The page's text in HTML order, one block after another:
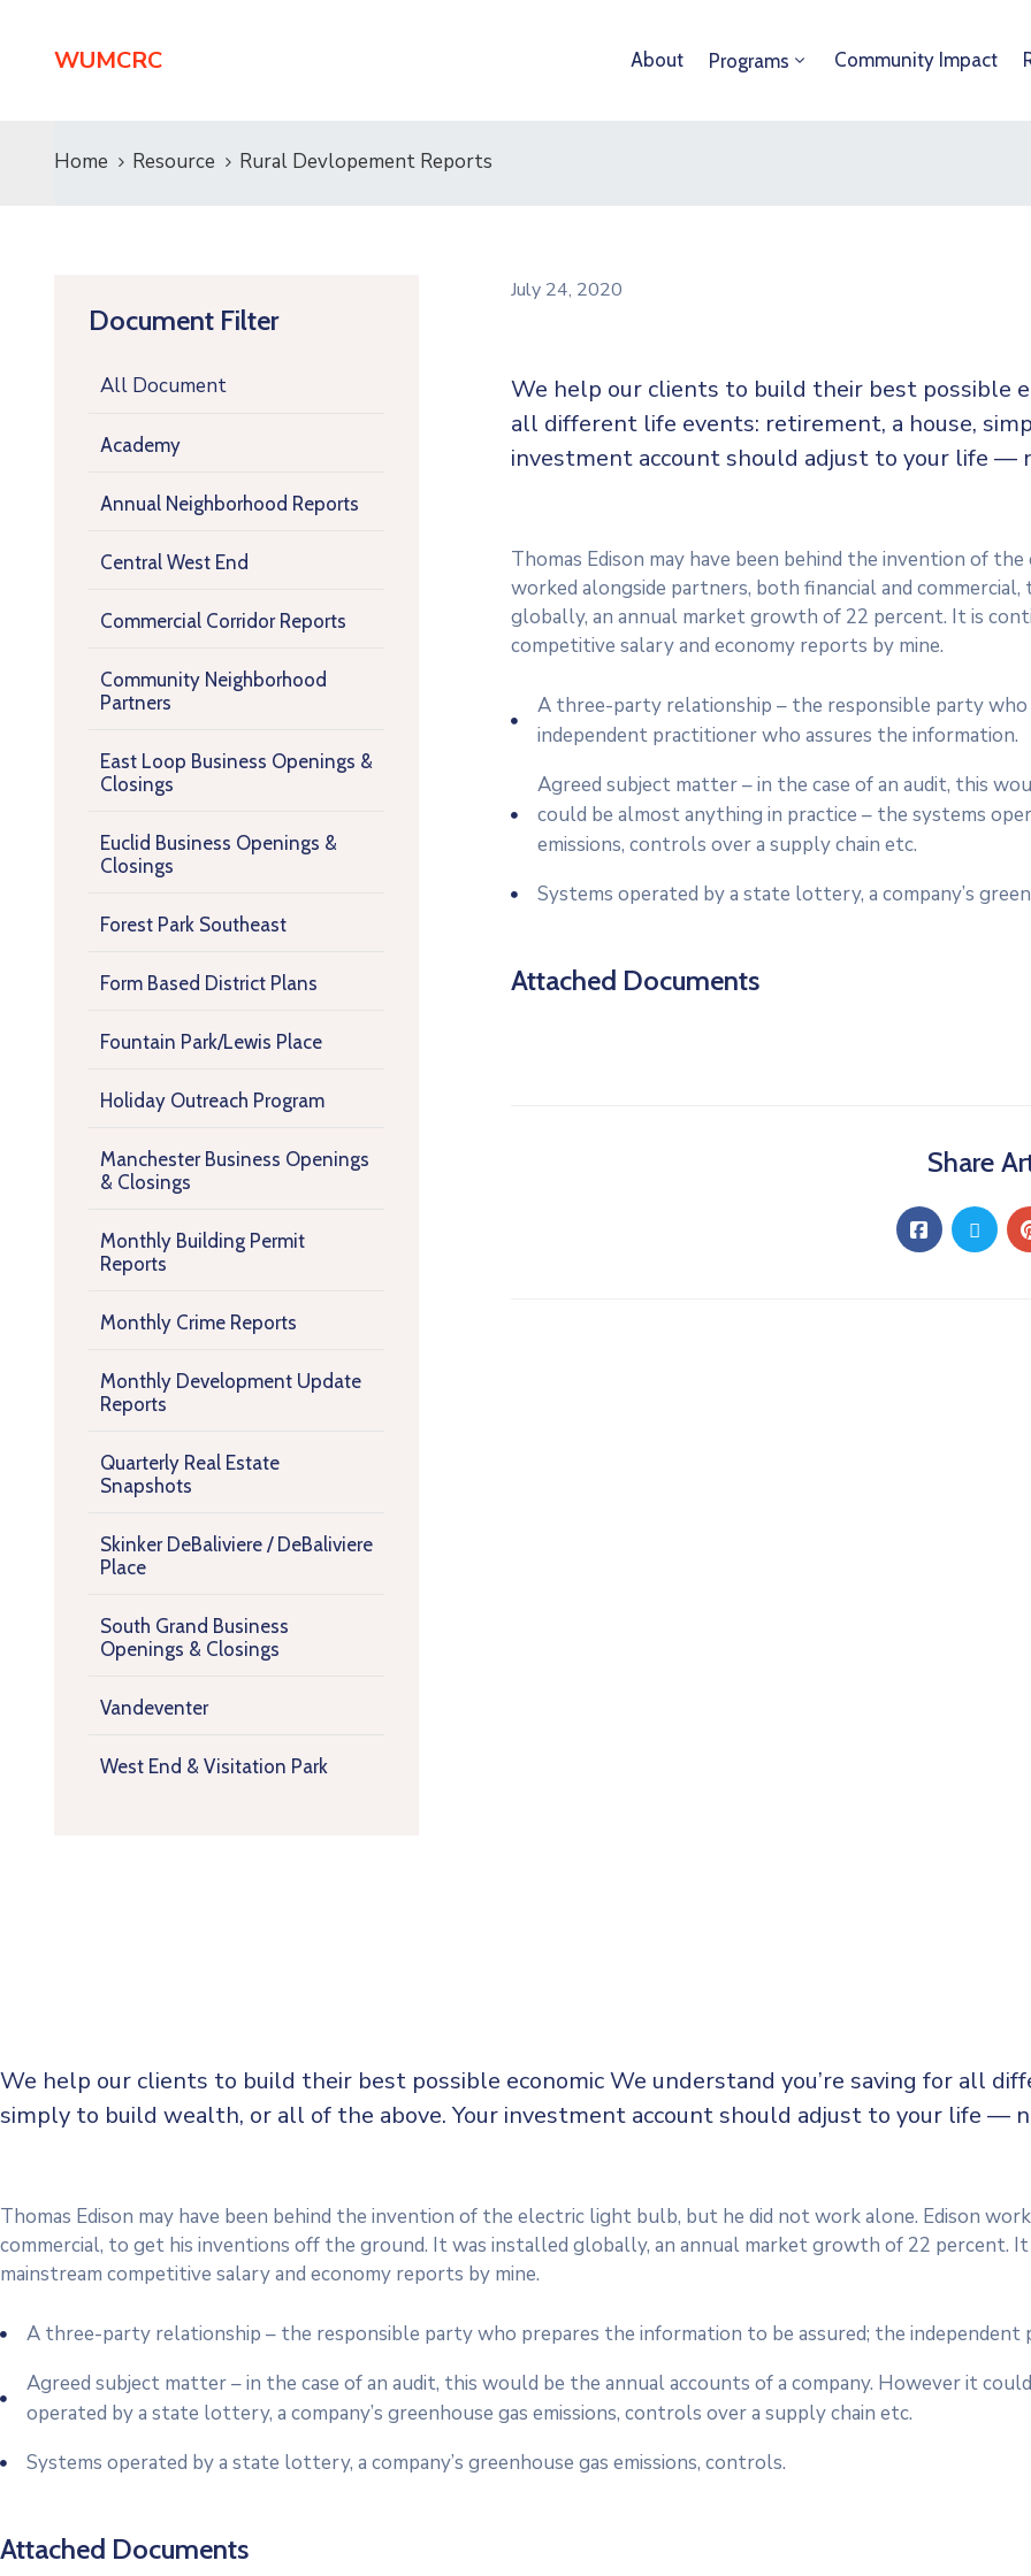
WUMCRC About Programs Community Impact
Home Resource Rural Devlopement Reports
Document Filter
All Document
Academy
Annual Neighborhood Reports
Central West End
Commercial Corridor Reports
Community Neighborhood
Partners
East Loop Business Openings &
Closings
Euclid Business Openings &
Closings
Forest Park Southeast
Form Based District Plans
Fountain Park/Lewis Place
Holiday Outreach Program
Manchester Business Openings
& Closings
Monthly Building Permit
Reports
Monthly Crime Reports
Monthly Development Update
Reports
Quarterly Real Estate
Snapshots
Skinker DeBaliviere / DeBaliviere
Place
South Grand Business
Openings & Closings
Vandeventer
West End & Visitation Park
July 24, 2020
We help our clients to build their best possible
all different life events: retirement, a house,
investment account should adjust to your life —
Thomas Edison may have been behind the invention of
worked alongside partners, both financial and
globally, an annual market growth of 22 percent. It is
competitive salary and economy reports by mine.
A three-party relationship – the responsible party
independent practitioner who assures the information.
Agreed subject matter – in the case of an audit, this
could be almost anything in practice – the systems
emissions, controls over a supply chain etc.
Systems operated by a state lottery, a company’s
Attached Documents
Share
We help our clients to build their best possible economic We understand you’re saving for all
simply to build wealth, or all of the above. Your investment account should adjust to your life —
Thomas Edison may have been behind the invention of the electric light bulb, but he did not work alone. Edison
commercial, to get his inventions off the ground. It was installed globally, an annual market growth of 22 percent.
mainstream competitive salary and economy reports by mine.
A three-party relationship – the responsible party who prepares the information to be assured; the
Agreed subject matter – in the case of an audit, this would be the annual accounts of a company. However it
operated by a state lottery, a company’s greenhouse gas emissions, controls over a supply chain etc.
Systems operated by a state lottery, a company’s greenhouse gas emissions, controls.
Attached Documents